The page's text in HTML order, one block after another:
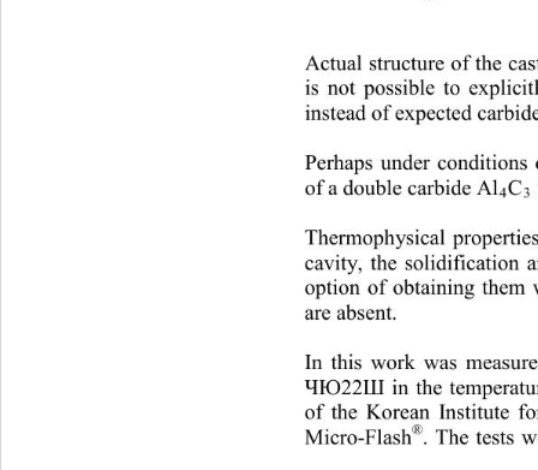
Actual structure of the
is not possible to
instead of expected
Perhaps under
of a double carbide Al4C3
Thermophysical
cavity, the solidification
option of obtaining them
are absent.
In this work was
ЧЮ22Ш
in the
of the Korean Institute
Micro-Flash ® . The tests